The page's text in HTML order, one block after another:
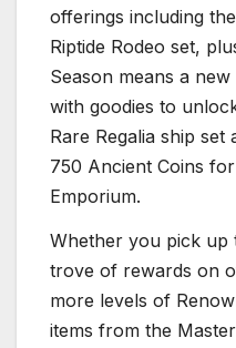
offerings including
Riptide Rodeo set,
Season means a
with goodies to
Rare Regalia ship
750 Ancient Coins
Emporium.
Whether you pick up
trove of rewards on
more levels of
items from the